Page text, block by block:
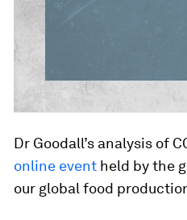
Dr Goodall’s analysis of
online event held by the
our global food